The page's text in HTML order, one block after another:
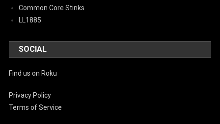
Common Core Stinks
LL1885
SOCIAL
Find us on Roku
Privacy Policy
Terms of Service